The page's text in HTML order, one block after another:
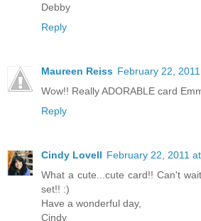
Debby
Reply
Maureen Reiss February 22,
Wow!! Really ADORABLE card
Reply
Cindy Lovell February 22, 2011
What a cute...cute card!! Can't
set!! :)
Have a wonderful day,
Cindy